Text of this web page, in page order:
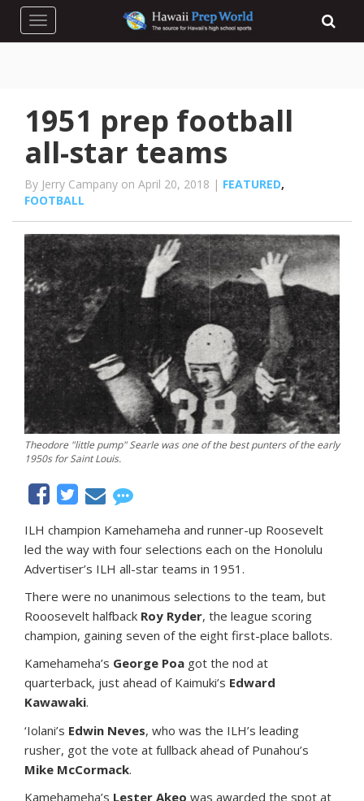
Toggle navigation
1951 prep football
all-star teams
By Jerry Campany on April 20, 2018 | FEATURED,
FOOTBALL
Theodore "little pump" Searle was one of the best punters of the early
1950s for Saint Louis.
ILH champion Kamehameha and runner-up Roosevelt
led the way with four selections each on the Honolulu
Advertiser’s ILH all-star teams in 1951.
There were no unanimous selections to the team, but
Rooosevelt halfback Roy Ryder, the league scoring
champion, gaining seven of the eight first-place ballots.
Kamehameha’s George Poa got the nod at
quarterback, just ahead of Kaimuki’s Edward
Kawawaki.
‘Iolani’s Edwin Neves, who was the ILH’s leading
rusher, got the vote at fullback ahead of Punahou’s
Mike McCormack.
Kamehameha’s Lester Akeo was awarded the spot at